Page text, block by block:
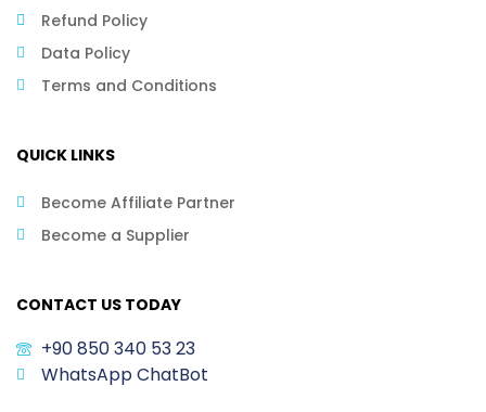
Refund Policy
Data Policy
Terms and Conditions
QUICK LINKS
Become Affiliate Partner
Become a Supplier
CONTACT US TODAY
+90 850 340 53 23
WhatsApp ChatBot